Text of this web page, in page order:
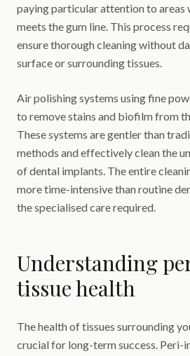
paying particular attention to areas
meets the gum line. This process
ensure thorough cleaning without
surface or surrounding tissues.
Air polishing systems using fine
to remove stains and biofilm from
These systems are gentler than
methods and effectively clean the
of dental implants. The entire
more time-intensive than routine
the specialised care required.
Understanding
tissue health
The health of tissues surrounding
crucial for long-term success. Peri-